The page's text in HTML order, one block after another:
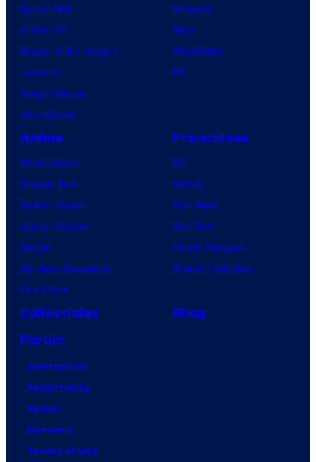
Spider-Noir
X-Men ’97
House of the Dragon
Lanterns
Vought Rising
VisionQuest
Nintendo
Xbox
PlayStation
PC
Anime
Anime News
Dragon Ball
Demon Slayer
Jujutsu Kaisen
Naruto
My Hero Academia
One Piece
Franchises
DC
Marvel
Star Wars
Star Trek
Power Rangers
Grand Theft Auto
Collectibles
Shop
Forum
Contact Us
Advertising
About
Careers
Terms of Use